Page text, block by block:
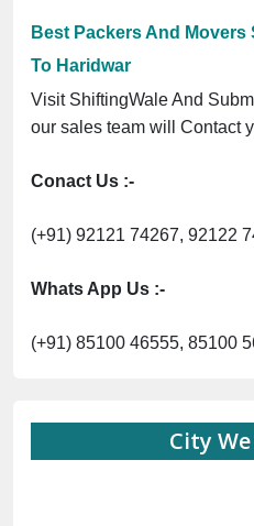
Best Packers And
To Haridwar
Visit ShiftingWale And
our sales team will Contact
Conact Us :-
(+91) 92121 74267, 92122
Whats App Us :-
(+91) 85100 46555, 85100
City